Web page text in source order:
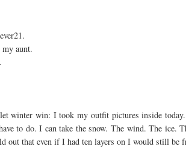
aunt.
winter win: I took my outfit pictures inside
to do. I can take the snow. The wind. The ice.
out that even if I had ten layers on I would still be